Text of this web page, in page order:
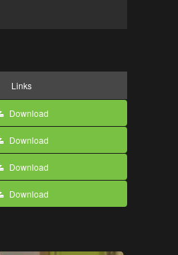
Links
Download
Download
Download
Download